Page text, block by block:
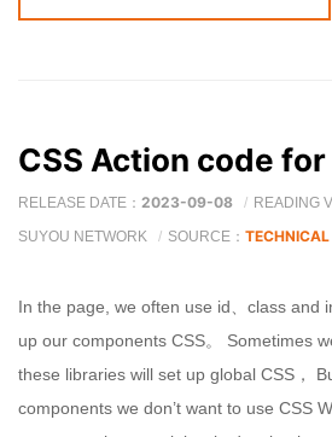
RELEASE DATE： 2023-09-08 READING
SUYOU NETWORK
SOURCE： TECHNICAL
In the page, we often use id、class and
up our components CSS。 Sometimes
these libraries will set up global CSS，
components we don’t want to use CSS